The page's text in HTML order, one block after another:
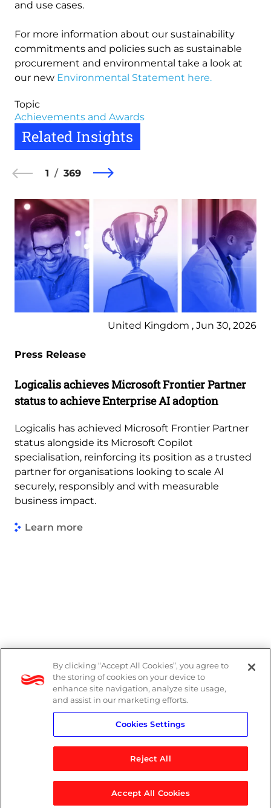
and use cases.
For more information about our sustainability
commitments and policies such as sustainable
procurement and environmental take a look at
our new Environmental Statement here.
Topic
Achievements and Awards
Related Insights
1 369
United Kingdom , Jun 30, 2026
Press Release
Logicalis achieves Microsoft Frontier Partner
status to achieve Enterprise AI adoption
Logicalis has achieved Microsoft Frontier Partner
status alongside its Microsoft Copilot
specialisation, reinforcing its position as a trusted
partner for organisations looking to scale AI
securely, responsibly and with measurable
business impact.
Learn more
© 2026 Logicalis Group
Legal
Modern Slavery Act
Privacy Notice
By clicking “Accept All Cookies”, you agree to
the storing of cookies on your device to
enhance site navigation, analyze site usage,
and assist in our marketing efforts.
Cookies Settings
Reject All
Accept All Cookies